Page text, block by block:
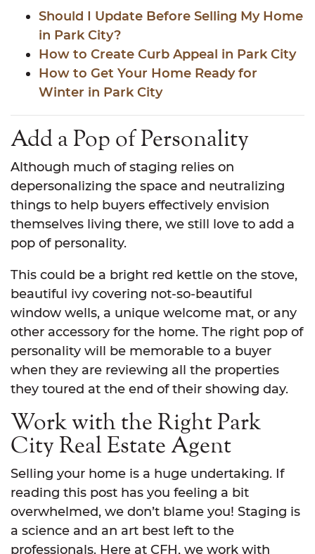
Should I Update Before Selling My Home
in Park City?
How to Create Curb Appeal in Park City
How to Get Your Home Ready for
Winter in Park City
Add a Pop of Personality
Although much of staging relies on
depersonalizing the space and neutralizing
things to help buyers effectively envision
themselves living there, we still love to add a
pop of personality.
This could be a bright red kettle on the stove,
beautiful ivy covering not-so-beautiful
window wells, a unique welcome mat, or any
other accessory for the home. The right pop of
personality will be memorable to a buyer
when they are reviewing all the properties
they toured at the end of their showing day.
Work with the Right Park
City Real Estate Agent
Selling your home is a huge undertaking. If
reading this post has you feeling a bit
overwhelmed, we don’t blame you! Staging is
a science and an art best left to the
professionals. Here at CFH, we work with